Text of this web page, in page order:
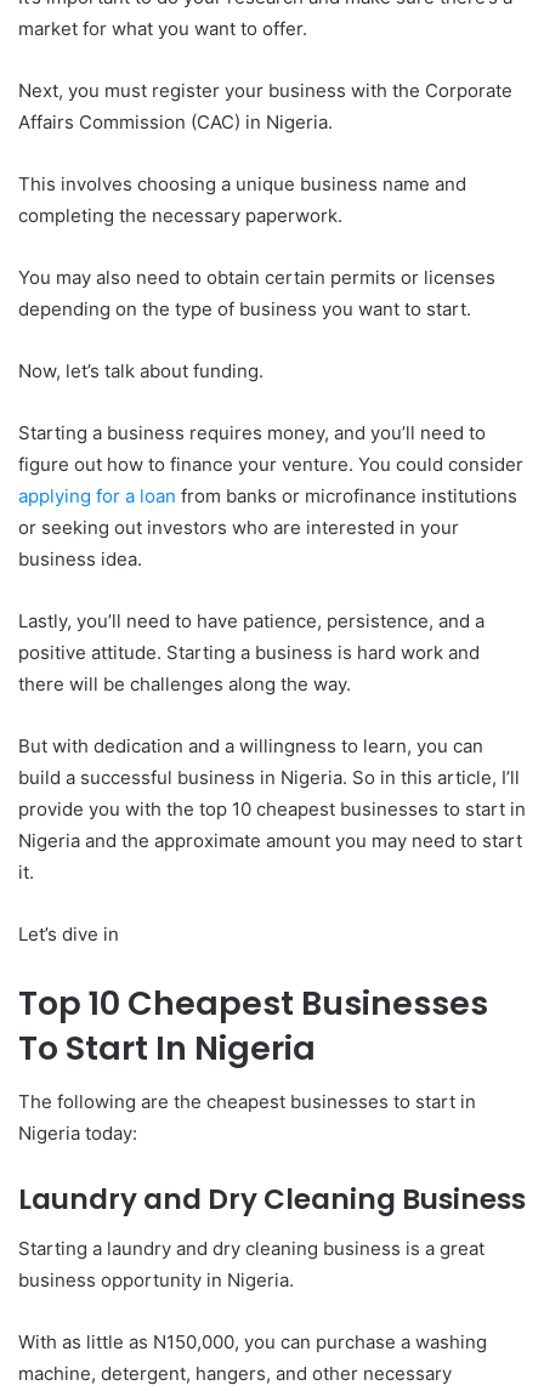
market for what you want to offer.
Next, you must register your business with the Corporate
Affairs Commission (CAC) in Nigeria.
This involves choosing a unique business name and
completing the necessary paperwork.
You may also need to obtain certain permits or licenses
depending on the type of business you want to start.
Now, let’s talk about funding.
Starting a business requires money, and you’ll need to
figure out how to finance your venture. You could consider
applying for a loan from banks or microfinance institutions
or seeking out investors who are interested in your
business idea.
Lastly, you’ll need to have patience, persistence, and a
positive attitude. Starting a business is hard work and
there will be challenges along the way.
But with dedication and a willingness to learn, you can
build a successful business in Nigeria. So in this article, I’ll
provide you with the top 10 cheapest businesses to start in
Nigeria and the approximate amount you may need to start
it.
Let’s dive in
Top 10 Cheapest Businesses
To Start In Nigeria
The following are the cheapest businesses to start in
Nigeria today:
Laundry and Dry Cleaning Business
Starting a laundry and dry cleaning business is a great
business opportunity in Nigeria.
With as little as N150,000, you can purchase a washing
machine, detergent, hangers, and other necessary